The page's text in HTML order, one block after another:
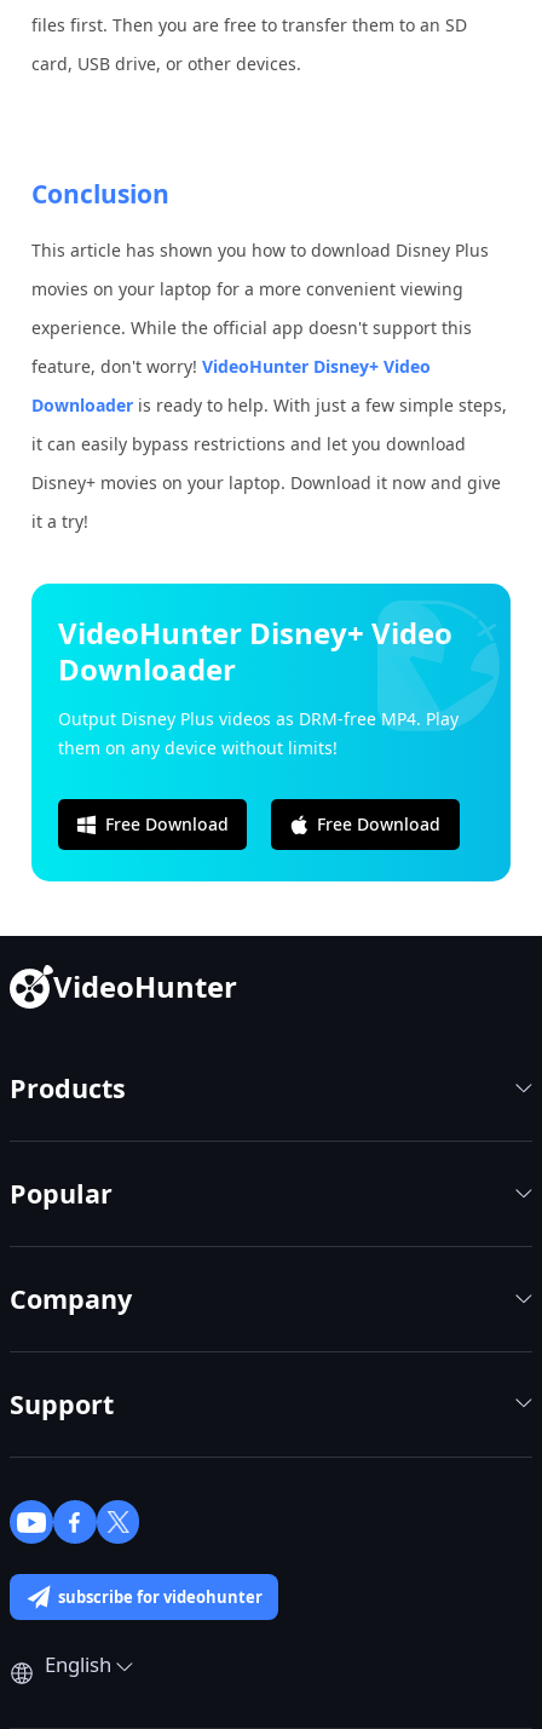
files first. Then you are free to transfer them to an SD
card, USB drive, or other devices.
Conclusion
This article has shown you how to download Disney Plus
movies on your laptop for a more convenient viewing
experience. While the official app doesn't support this
feature, don't worry!VideoHunter Disney+ Video
Downloader is ready to help. With just a few simple steps,
it can easily bypass restrictions and let you download
Disney+ movies on your laptop. Download it now and give
it a try!
VideoHunter Disney+ Video
Downloader
Output Disney Plus videos as DRM-free MP4. Play
them on any device without limits!
Free Download Free Download
VideoHunter
Products
Popular
Company
Support
subscribe for videohunter
English